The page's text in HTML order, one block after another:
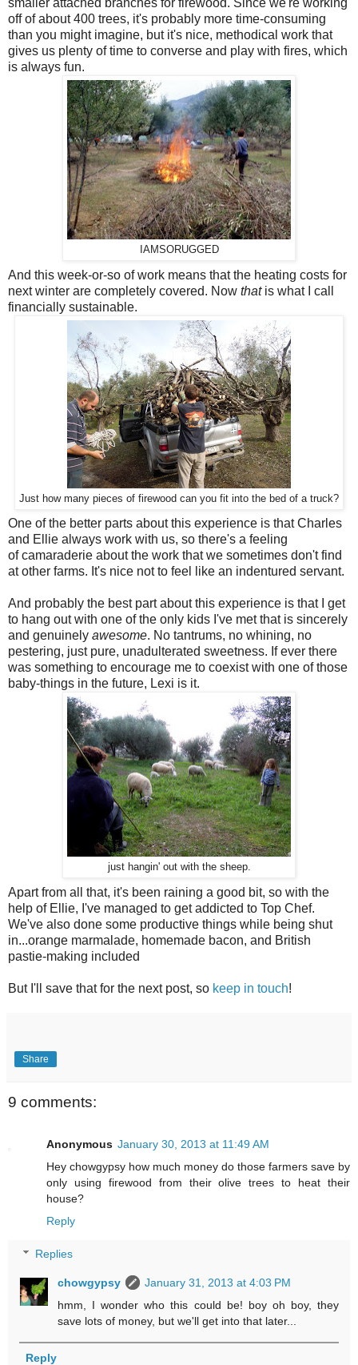
off of about 400 trees, it's probably more time-consuming
than you might imagine, but it's nice, methodical work that
gives us plenty of time to converse and play with fires, which
is always fun.
IAMSORUGGED
And this week-or-so of work means that the heating costs for
next winter are completely covered. Now thatis what I call
financially sustainable.
Just how many pieces of firewood can you fit into the bed of a truck?
One of the better parts about this experience is that Charles
and Ellie always work with us, so there's a feeling
of camaraderie about the work that we sometimes don't find
at other farms. It's nice not to feel like an indentured servant.
And probably the best part about this experience is that I get
to hang out with one of the only kids I've met that is sincerely
and genuinely awesome. No tantrums, no whining, no
pestering, just pure, unadulterated sweetness. If ever there
was something to encourage me to coexist with one of those
baby-things in the future, Lexi is it.
just hangin' out with the sheep.
Apart from all that, it's been raining a good bit, so with the
help of Ellie, I've managed to get addicted to Top Chef.
We've also done some productive things while being shut
in...orange marmalade, homemade bacon, and British
pastie-making included
But I'll save that for the next post, so keep in touch!
Share
9 comments:
Anonymous January 30, 2013 at 11:49 AM
Hey chowgypsy how much money do those farmers save by
only using firewood from their olive trees to heat their
house?
Reply
Replies
chowgypsy
January 31, 2013 at 4:03 PM
hmm, I wonder who this could be! boy oh boy, they
save lots of money, but we'll get into that later...
Reply